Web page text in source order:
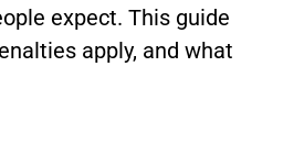
expect. This guide
apply, and what